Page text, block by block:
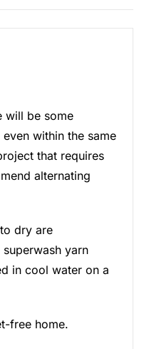
will be some
within the same
that requires
alternating
dry are
yarn
in cool water on a
free home.